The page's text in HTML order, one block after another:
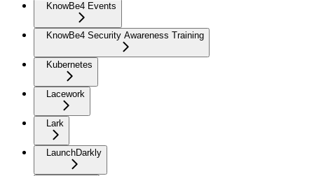
KnowBe4 Events
KnowBe4 Security Awareness Training
Kubernetes
Lacework
Lark
LaunchDarkly